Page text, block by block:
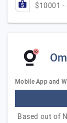
$10001 -
Mobile App and
Based out of